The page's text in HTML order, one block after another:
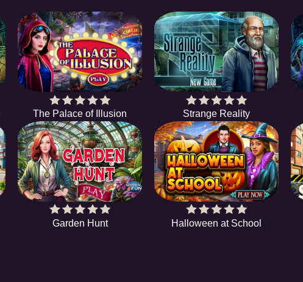
The Palace of Illusion Strange Reality
Garden Hunt Halloween at School